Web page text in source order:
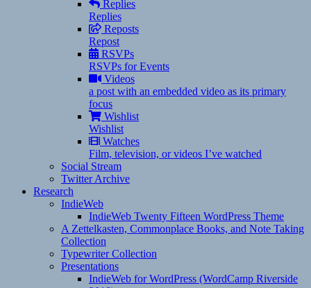
Replies
Replies
Reposts
Repost
RSVPs
RSVPs for Events
Videos
a post with an embedded video as its primary
focus
Wishlist
Wishlist
Watches
Film, television, or videos I’ve watched
Social Stream
Twitter Archive
Research
IndieWeb
IndieWeb Twenty Fifteen WordPress Theme
A Zettelkasten, Commonplace Books, and Note Taking
Collection
Typewriter Collection
Presentations
IndieWeb for WordPress (WordCamp Riverside